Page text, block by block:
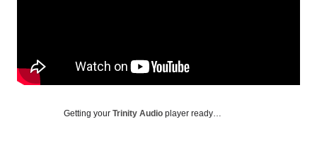
c
e
n
d
a
Getting your Trinity Audio player ready…